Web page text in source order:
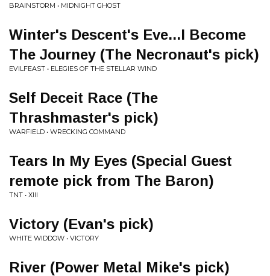
BRAINSTORM • MIDNIGHT GHOST
Winter's Descent's Eve...I Become
The Journey (The Necronaut's pick)
EVILFEAST • ELEGIES OF THE STELLAR WIND
Self Deceit Race (The
Thrashmaster's pick)
WARFIELD • WRECKING COMMAND
Tears In My Eyes (Special Guest
remote pick from The Baron)
TNT • XIII
Victory (Evan's pick)
WHITE WIDDOW • VICTORY
River (Power Metal Mike's pick)